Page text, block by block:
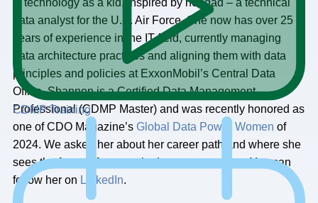
CDMP Training
technology as a kid, inspired by her dad – a technical
data analyst for the U.S. Air Force. She now has over 25
years of experience in the IT field, currently managing
data architecture practices and aligning them with data
principles and policies at ExxonMobil’s Central Data
Office. Shannon is a Certified Data Management
Professional (CDMP Master) and was recently honored as
one of CDO Magazine’s Global Data Power Women of
2024. We asked her about her career path and where she
sees the future of women in data management. You can
follow her on LinkedIn.